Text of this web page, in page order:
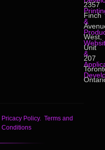
&
&
2357
Finch
West,
Unit
207
Pricacy Policy. Terms and
Conditions